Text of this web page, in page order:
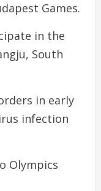
Games.
in the
South
in early
infection
Olympics